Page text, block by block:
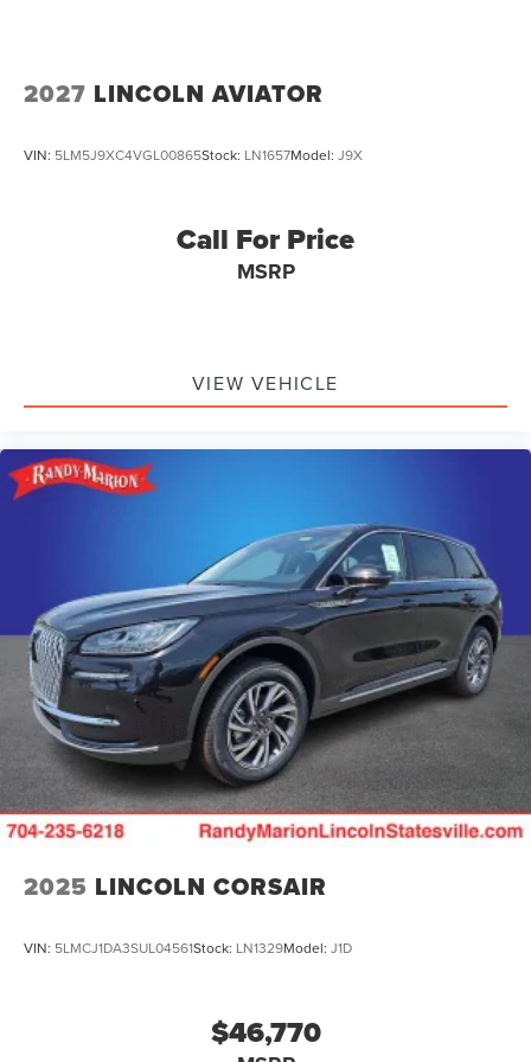
2027 LINCOLN AVIATOR
VIN: 5LM5J9XC4VGL00865Stock: LN1657Model: J9X
Call For Price
MSRP
VIEW VEHICLE
2025 LINCOLN CORSAIR
VIN: 5LMCJ1DA3SUL04561Stock: LN1329Model: J1D
$46,770